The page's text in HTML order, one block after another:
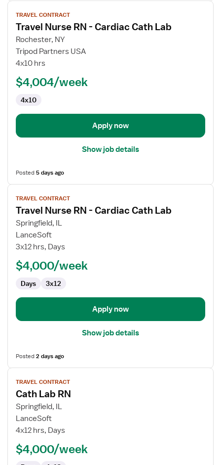
View
job
details
for
Travel
Nurse
Cath
Lab
TRAVEL CONTRACT
Travel Nurse RN - Cardiac Cath Lab
Rochester, NY
Tripod Partners USA
4x10 hrs
$4,004/week
4x10
Apply now
Show job details
Posted5 days ago
View
job
details
for
Travel
Nurse
Cath
Lab
TRAVEL CONTRACT
Travel Nurse RN - Cardiac Cath Lab
Springfield, IL
LanceSoft
3x12 hrs, Days
$4,000/week
Days 3x12
Apply now
Show job details
Posted2 days ago
View
job
details
for
Cath
Lab
TRAVEL CONTRACT
Cath Lab RN
Springfield, IL
LanceSoft
4x12 hrs, Days
$4,000/week